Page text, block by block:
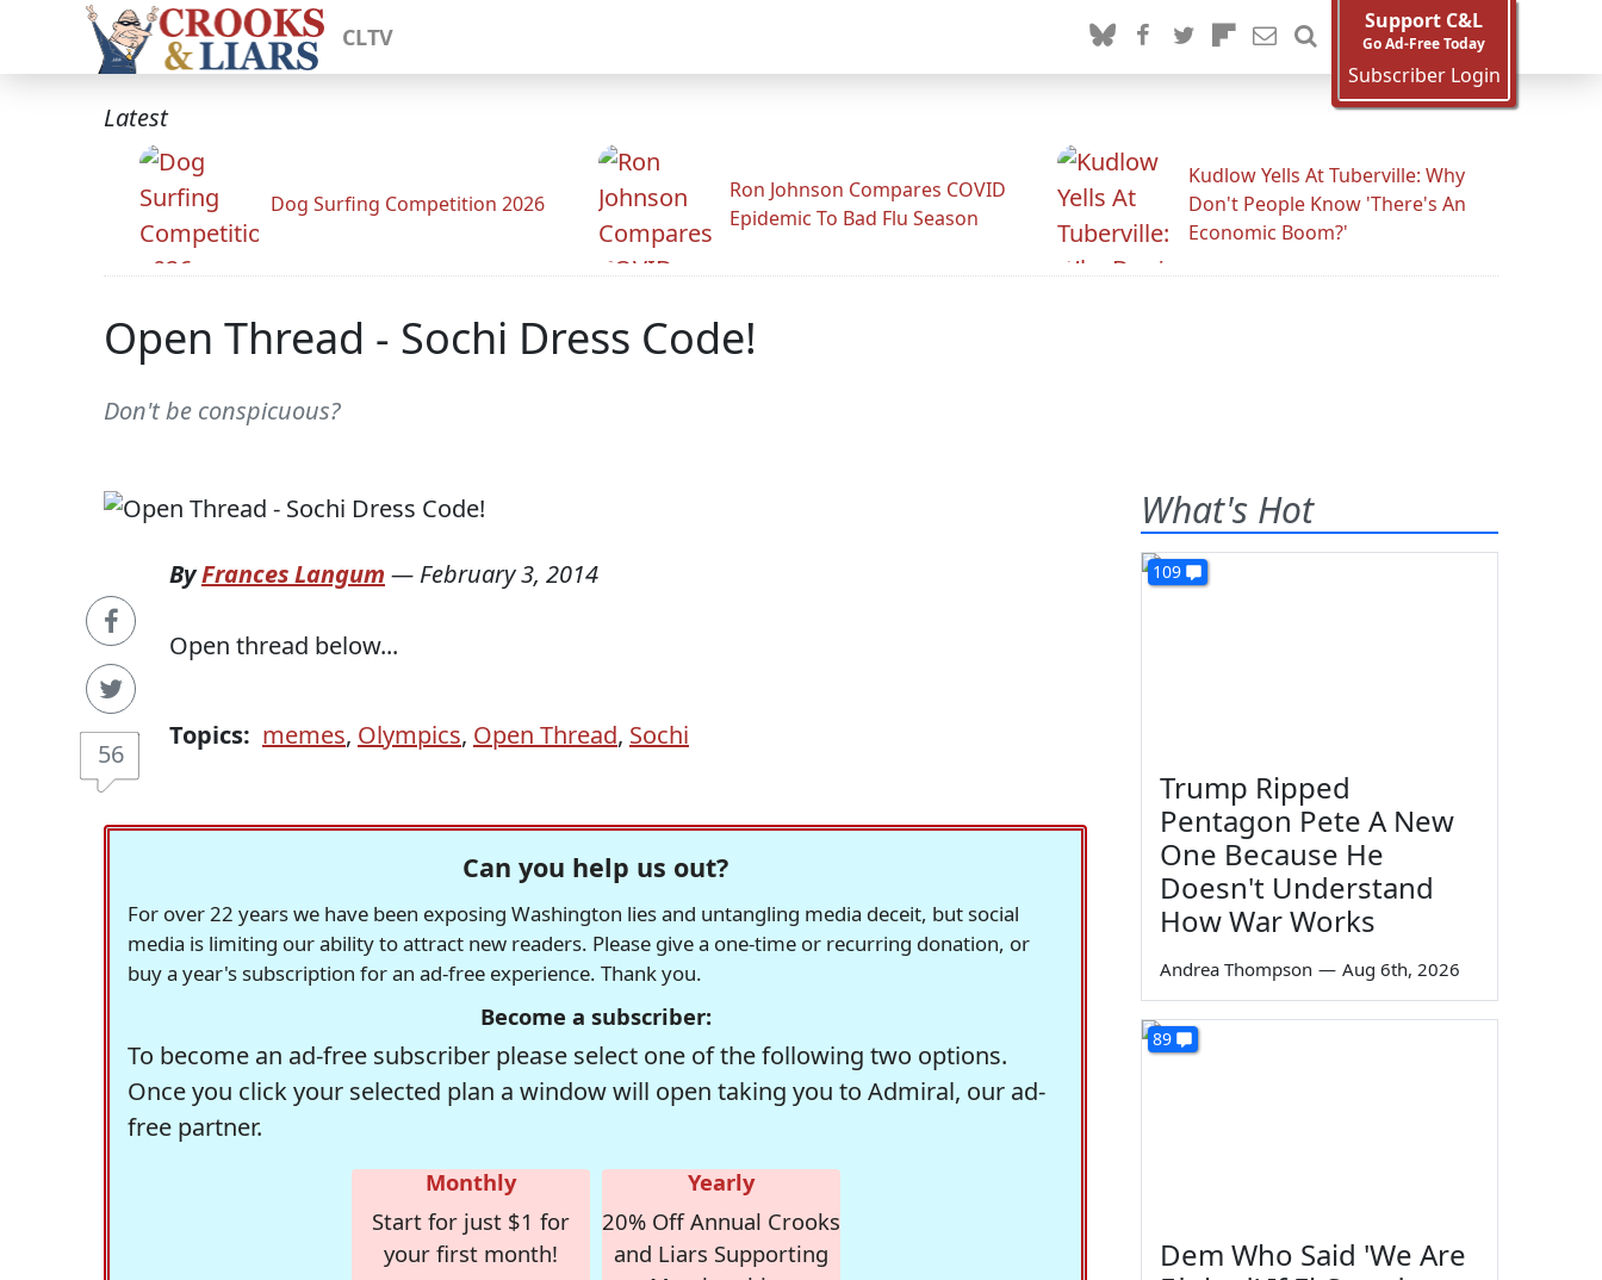
CLTV
Support C&L
Go Ad-Free Today
Subscriber Login
Latest
Dog Surfing Competition 2026
Ron Johnson Compares COVID
Epidemic To Bad Flu Season
Kudlow Yells At Tuberville: Why
Don't People Know 'There's An
Economic Boom?'
Open Thread - Sochi Dress Code!
Don't be conspicuous?
56
ByFrances Langum — February 3, 2014
Open thread below...
Topics: memes, Olympics, Open Thread, Sochi
Can you help us out?
For over 22 years we have been exposing Washington lies and untangling media deceit, but social
media is limiting our ability to attract new readers. Please give a one-time or recurring donation, or
buy a year's subscription for an ad-free experience. Thank you.
Become a subscriber:
To become an ad-free subscriber please select one of the following two options.
Once you click your selected plan a window will open taking you to Admiral, our ad-
free partner.
Monthly
Start for just $1 for
your first month!
Yearly
20% Off Annual Crooks
and Liars Supporting
What's Hot
109
Trump Ripped
Pentagon Pete A New
One Because He
Doesn't Understand
How War Works
Andrea Thompson — Aug 6th, 2026
89
Dem Who Said 'We Are